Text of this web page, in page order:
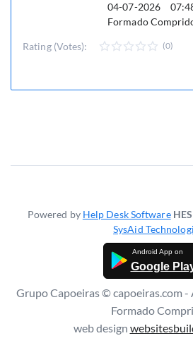
04-07-2026
Formado
Rating (Votes): (0)
Powered by Help Desk Software
SysAid
Google
Grupo Capoeiras © capoeiras.com
Formado
web design